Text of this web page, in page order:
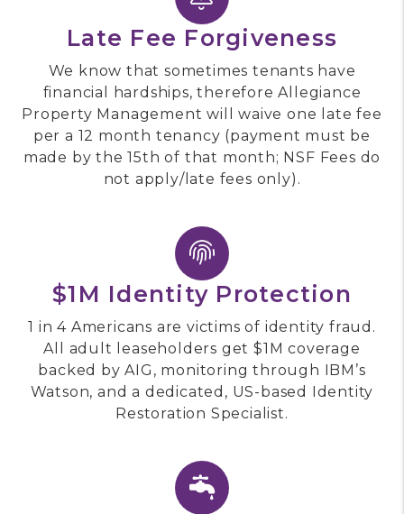
Late Fee Forgiveness
We know that sometimes tenants have
financial hardships, therefore Allegiance
Property Management will waive one late fee
per a 12 month tenancy (payment must be
made by the 15th of that month; NSF Fees do
not apply/late fees only).
$1M Identity Protection
1 in 4 Americans are victims of identity fraud.
All adult leaseholders get $1M coverage
backed by AIG, monitoring through IBM’s
Watson, and a dedicated, US-based Identity
Restoration Specialist.